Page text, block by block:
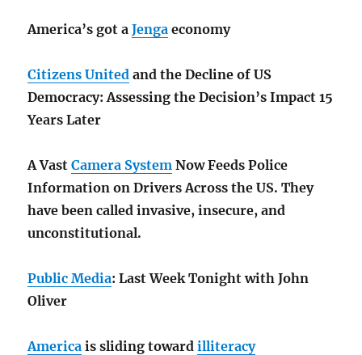
America’s got aJenga economy
Citizens United and the Decline of US
Democracy: Assessing the Decision’s Impact 15
Years Later
A VastCamera System Now Feeds Police
Information on Drivers Across the US. They
have been called invasive, insecure, and
unconstitutional.
Public Media: Last Week Tonight with John
Oliver
America is sliding towardilliteracy